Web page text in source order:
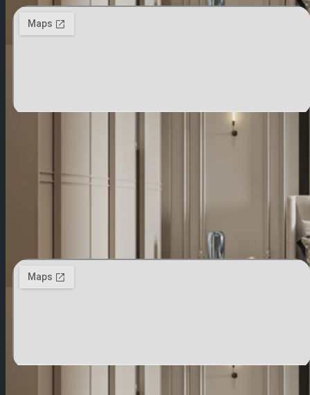
Saudi Arabia
Al-Khuraiss Business Center, Building B3, 2nd
Floor, Office 106, Al-Rabwah District, Riyadh,